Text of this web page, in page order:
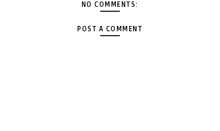
NO COMMENTS:
POST A COMMENT